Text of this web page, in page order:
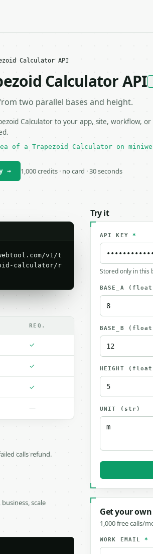
Calculator API
Calculator API
two parallel bases and height.
Calculator to your app, site, workflow,
of a Trapezoid Calculator on
→ 1,000 credits · no card · 30 seconds
v1/t
calculator/r
REQ.
✓
✓
✓
—
calls refund.
scale
Try it
API KEY *
Stored only in this
BASE_A
BASE_B
HEIGHT
UNIT (str)
Get your
1,000 free calls/
WORK EMAIL*